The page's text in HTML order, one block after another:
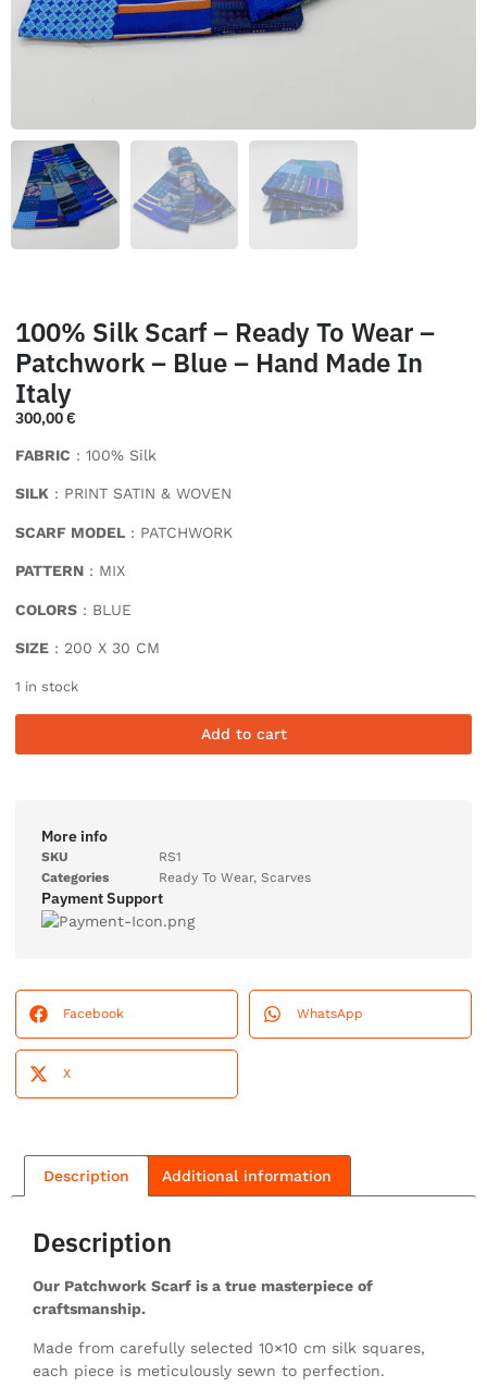
100% Silk Scarf – Ready To Wear –
Patchwork – Blue – Hand Made In
Italy
300,00€
FABRIC : 100% Silk
SILK : PRINT SATIN & WOVEN
SCARF MODEL : PATCHWORK
PATTERN : MIX
COLORS : BLUE
SIZE : 200 X 30 CM
1 in stock
Add to cart
More info
SKU
RS1
Categories
Ready To Wear, Scarves
Payment Support
Facebook WhatsApp
X
Description Additional information
Description
Our Patchwork Scarf is a true masterpiece of
craftsmanship.
Made from carefully selected 10×10 cm silk squares,
each piece is meticulously sewn to perfection.